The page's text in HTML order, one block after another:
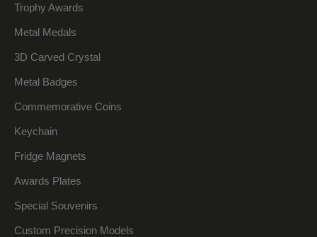
Trophy Awards
Metal Medals
3D Carved Crystal
Metal Badges
Commemorative Coins
Keychain
Fridge Magnets
Awards Plates
Special Souvenirs
Custom Precision Models